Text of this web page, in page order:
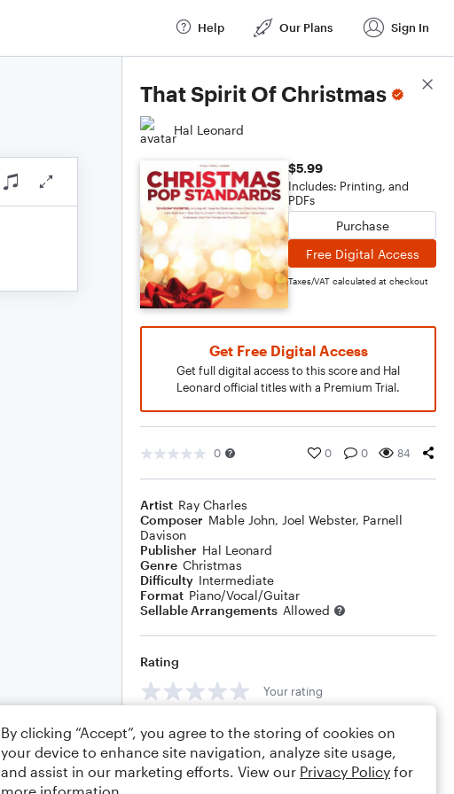
Help Our Plans Sign In
That Spirit Of Christmas
Hal Leonard
$5.99
Includes: Printing, and
PDFs
Purchase
Free Digital Access
Taxes/VAT calculated at checkout
Get Free Digital Access
Get full digital access to this score and Hal
Leonard official titles with a Premium Trial.
0 0 0 84
Artist Ray Charles
Composer Mable John, Joel Webster, Parnell
Davison
Publisher Hal Leonard
Genre Christmas
Difficulty Intermediate
Format Piano/Vocal/Guitar
Sellable Arrangements Allowed
Rating
Your rating
Comments
Score Details
By clicking “Accept”, you agree to the storing of cookies on
your device to enhance site navigation, analyze site usage,
and assist in our marketing efforts. View our Privacy Policy for